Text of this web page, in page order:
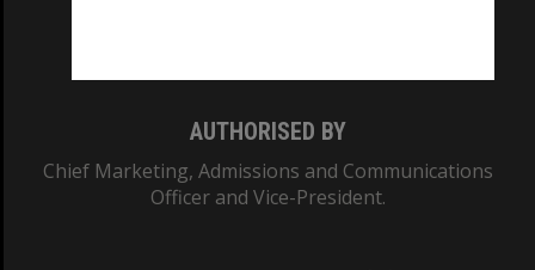
AUTHORISED BY
Chief Marketing, Admissions and Communications
Officer and Vice-President.